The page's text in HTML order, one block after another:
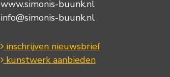
www.simonis-buunk.nl
info@simonis-buunk.nl
inschrijven nieuwsbrief
kunstwerk aanbieden